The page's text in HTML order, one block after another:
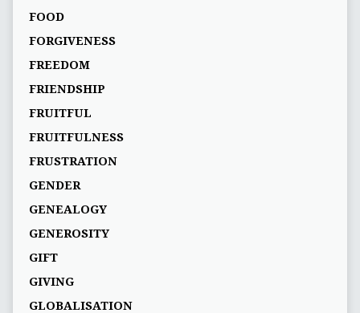
FOOD
FORGIVENESS
FREEDOM
FRIENDSHIP
FRUITFUL
FRUITFULNESS
FRUSTRATION
GENDER
GENEALOGY
GENEROSITY
GIFT
GIVING
GLOBALISATION